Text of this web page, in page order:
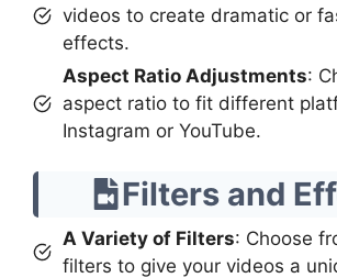
videos to create dramatic or
effects.
Aspect Ratio Adjustments:
aspect ratio to fit different
Instagram or YouTube.
Filters and
A Variety of Filters: Choose
filters to give your videos a